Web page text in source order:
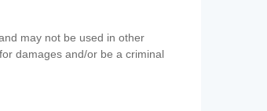
may not be used in other
damages and/or be a criminal